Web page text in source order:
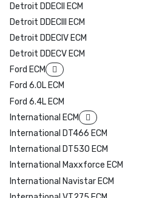
Detroit DDECII ECM
Detroit DDECIII ECM
Detroit DDECIV ECM
Detroit DDECV ECM
Ford ECM
Ford 6.0L ECM
Ford 6.4L ECM
International ECM
International DT466 ECM
International DT530 ECM
International Maxxforce ECM
International Navistar ECM